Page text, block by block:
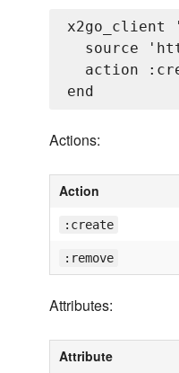
source
action
Actions:
Action
:create
:remove
Attributes:
Attribute